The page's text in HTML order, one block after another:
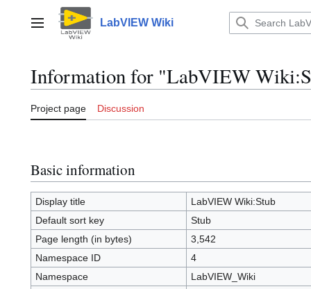
contentMain menu LabVIEW Wiki
Information for "LabVIEW
Project page Discussion
Basic information
Display title
LabVIEW Wiki:Stub
Default sort key
Stub
Page length (in bytes)
3,542
Namespace ID
4
Namespace
LabVIEW_Wiki